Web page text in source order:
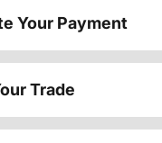
Your Payment
Trade